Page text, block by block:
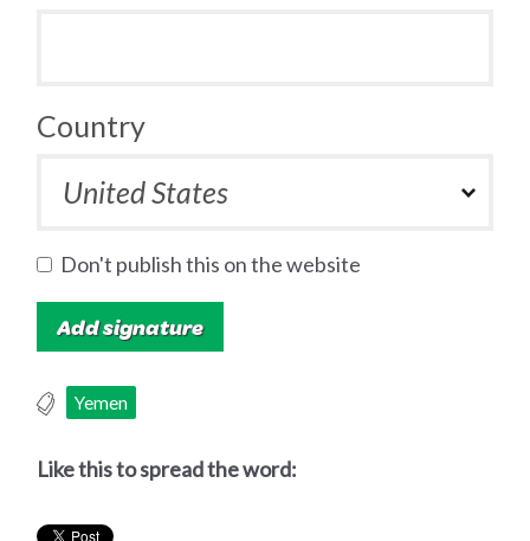
Country
Don't publish this on the website
Yemen
Like this to spread the word: